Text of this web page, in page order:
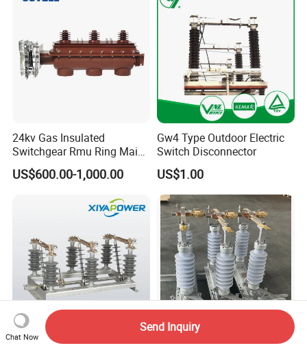
24kv Gas Insulated
Switchgear Rmu Ring Main
Unit Electrical Power Supply
Cabinet Circuit Breaker Sf6
US$600.00-1,000.00
Gw4 Type Outdoor Electric
Switch Disconnector
US$1.00
Factory-Made Xiya High 40.5kV Outdoor High -
Chat Now
Send Inquiry